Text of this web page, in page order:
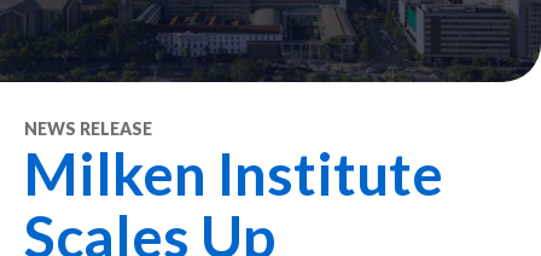
NEWS RELEASE
Milken Institute
Scales Up